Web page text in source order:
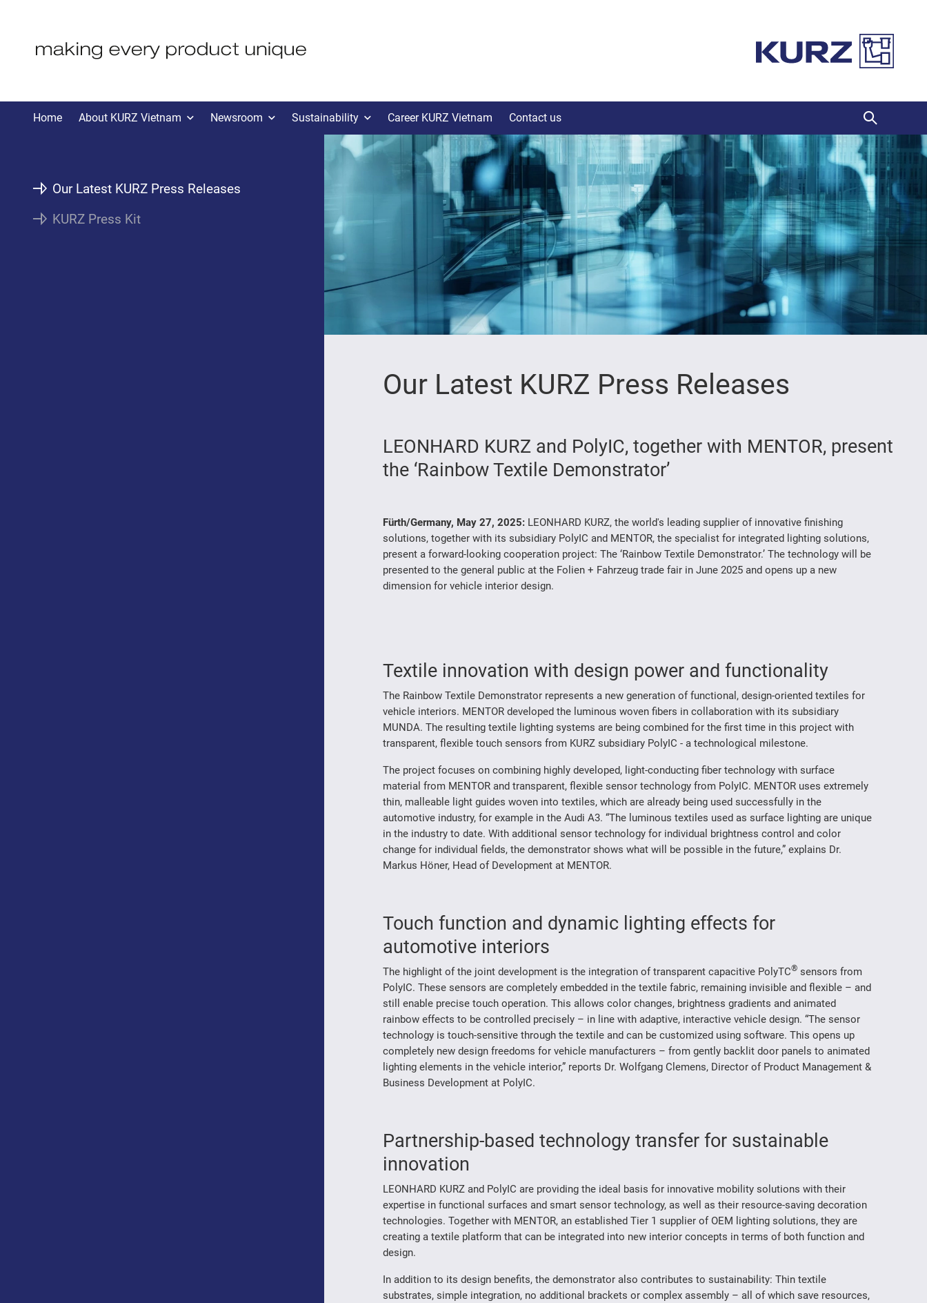
Home About KURZ Vietnam Newsroom Sustainability Career KURZ Vietnam Contact us
Our Latest KURZ Press Releases
KURZ Press Kit
Our Latest KURZ Press Releases
LEONHARD KURZ and PolyIC, together with MENTOR, present
the ‘Rainbow Textile Demonstrator’
Fürth/Germany, May 27, 2025: LEONHARD KURZ, the world's leading supplier of innovative finishing
solutions, together with its subsidiary PolyIC and MENTOR, the specialist for integrated lighting solutions,
present a forward-looking cooperation project: The ‘Rainbow Textile Demonstrator.’ The technology will be
presented to the general public at the Folien + Fahrzeug trade fair in June 2025 and opens up a new
dimension for vehicle interior design.
Textile innovation with design power and functionality
The Rainbow Textile Demonstrator represents a new generation of functional, design-oriented textiles for
vehicle interiors. MENTOR developed the luminous woven fibers in collaboration with its subsidiary
MUNDA. The resulting textile lighting systems are being combined for the first time in this project with
transparent, flexible touch sensors from KURZ subsidiary PolyIC - a technological milestone.
The project focuses on combining highly developed, light-conducting fiber technology with surface
material from MENTOR and transparent, flexible sensor technology from PolyIC. MENTOR uses extremely
thin, malleable light guides woven into textiles, which are already being used successfully in the
automotive industry, for example in the Audi A3. “The luminous textiles used as surface lighting are unique
in the industry to date. With additional sensor technology for individual brightness control and color
change for individual fields, the demonstrator shows what will be possible in the future,” explains Dr.
Markus Höner, Head of Development at MENTOR.
Touch function and dynamic lighting effects for
automotive interiors
The highlight of the joint development is the integration of transparent capacitive PolyTC® sensors from
PolyIC. These sensors are completely embedded in the textile fabric, remaining invisible and flexible – and
still enable precise touch operation. This allows color changes, brightness gradients and animated
rainbow effects to be controlled precisely – in line with adaptive, interactive vehicle design. “The sensor
technology is touch-sensitive through the textile and can be customized using software. This opens up
completely new design freedoms for vehicle manufacturers – from gently backlit door panels to animated
lighting elements in the vehicle interior,” reports Dr. Wolfgang Clemens, Director of Product Management &
Business Development at PolyIC.
Partnership-based technology transfer for sustainable
innovation
LEONHARD KURZ and PolyIC are providing the ideal basis for innovative mobility solutions with their
expertise in functional surfaces and smart sensor technology, as well as their resource-saving decoration
technologies. Together with MENTOR, an established Tier 1 supplier of OEM lighting solutions, they are
creating a textile platform that can be integrated into new interior concepts in terms of both function and
design.
In addition to its design benefits, the demonstrator also contributes to sustainability: Thin textile
substrates, simple integration, no additional brackets or complex assembly – all of which save resources,